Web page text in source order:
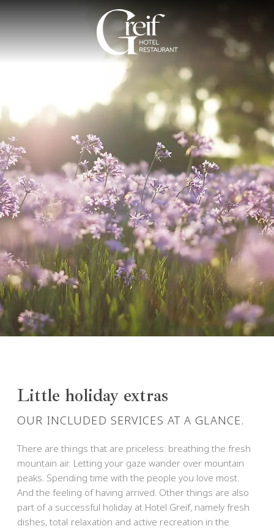
Little holiday extras
OUR INCLUDED SERVICES AT A GLANCE.
There are things that are priceless: breathing the fresh
mountain air. Letting your gaze wander over mountain
peaks. Spending time with the people you love most.
And the feeling of having arrived. Other things are also
part of a successful holiday at Hotel Greif, namely fresh
dishes, total relaxation and active recreation in the